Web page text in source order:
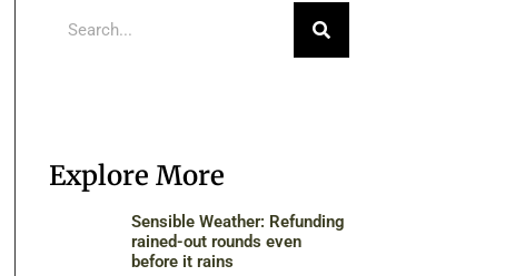
Explore More
Sensible Weather: Refunding
rained-out rounds even
before it rains